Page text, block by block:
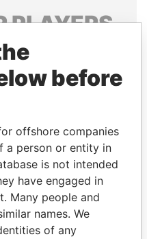
PLAYERS
of world leaders,
and associates.
Paradise
Papers
before
offshore companies
a person or entity in
is not intended
have engaged in
Many people and
names. We
of any